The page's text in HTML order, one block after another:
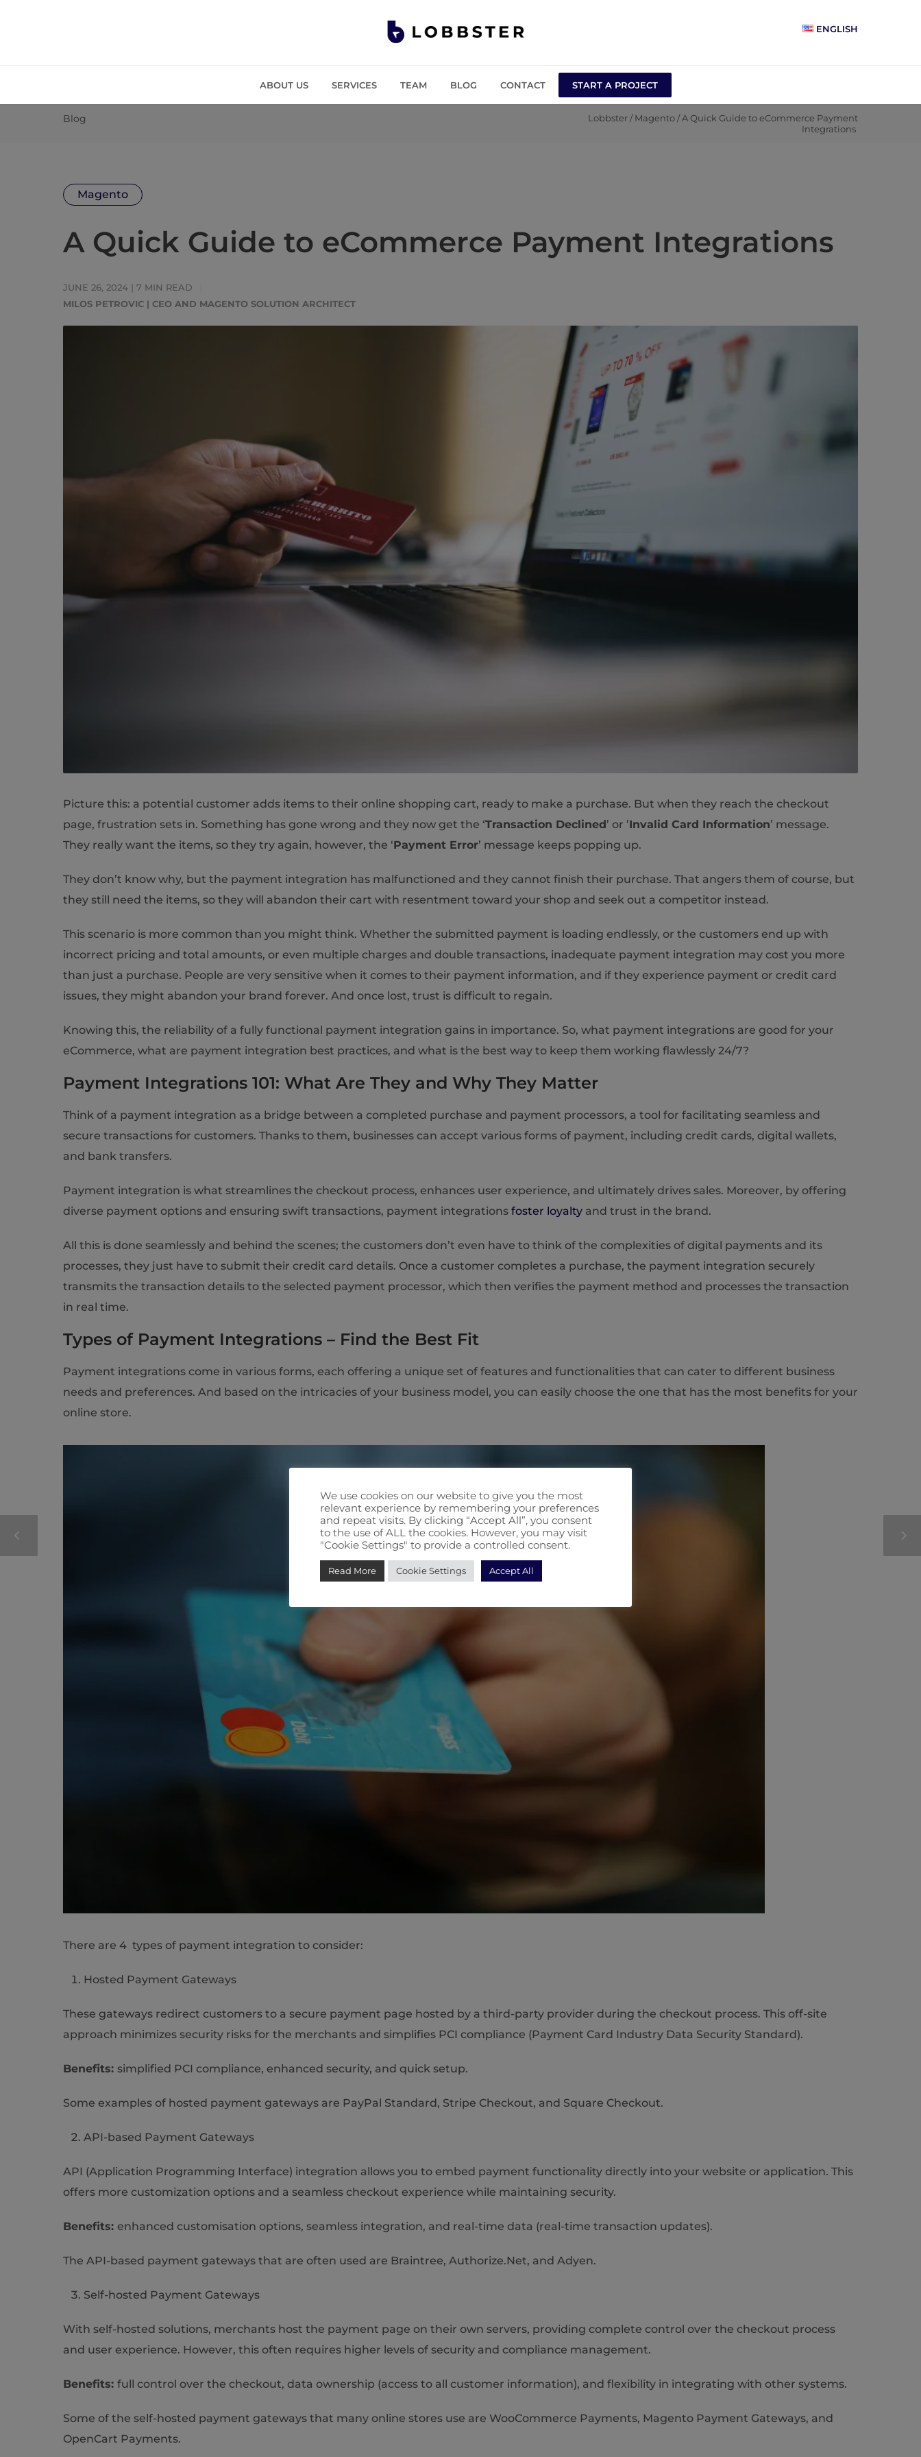
ENGLISH
ABOUT US SERVICES TEAM BLOG CONTACT START A PROJECT
Blog Lobbster/Magento/A Quick Guide to eCommerce Payment
Integrations
Magento
A Quick Guide to eCommerce Payment Integrations
JUNE 26, 2024 | 7 MIN READ
MILOS PETROVIC | CEO AND MAGENTO SOLUTION ARCHITECT
Picture this: a potential customer adds items to their online shopping cart, ready to make a purchase. But when they reach the checkout
page, frustration sets in. Something has gone wrong and they now get the ‘Transaction Declined’ or ’Invalid Card Information’ message.
They really want the items, so they try again, however, the ‘Payment Error’ message keeps popping up.
They don’t know why, but the payment integration has malfunctioned and they cannot finish their purchase. That angers them of course, but
they still need the items, so they will abandon their cart with resentment toward your shop and seek out a competitor instead.
This scenario is more common than you might think. Whether the submitted payment is loading endlessly, or the customers end up with
incorrect pricing and total amounts, or even multiple charges and double transactions, inadequate payment integration may cost you more
than just a purchase. People are very sensitive when it comes to their payment information, and if they experience payment or credit card
issues, they might abandon your brand forever. And once lost, trust is difficult to regain.
Knowing this, the reliability of a fully functional payment integration gains in importance. So, what payment integrations are good for your
eCommerce, what are payment integration best practices, and what is the best way to keep them working flawlessly 24/7?
Payment Integrations 101: What Are They and Why They Matter
Think of a payment integration as a bridge between a completed purchase and payment processors, a tool for facilitating seamless and
secure transactions for customers. Thanks to them, businesses can accept various forms of payment, including credit cards, digital wallets,
and bank transfers.
Payment integration is what streamlines the checkout process, enhances user experience, and ultimately drives sales. Moreover, by offering
diverse payment options and ensuring swift transactions, payment integrations foster loyalty and trust in the brand.
All this is done seamlessly and behind the scenes; the customers don’t even have to think of the complexities of digital payments and its
processes, they just have to submit their credit card details. Once a customer completes a purchase, the payment integration securely
transmits the transaction details to the selected payment processor, which then verifies the payment method and processes the transaction
in real time.
Types of Payment Integrations – Find the Best Fit
Payment integrations come in various forms, each offering a unique set of features and functionalities that can cater to different business
needs and preferences. And based on the intricacies of your business model, you can easily choose the one that has the most benefits for your
online store.
There are 4 types of payment integration to consider:
Hosted Payment Gateways
These gateways redirect customers to a secure payment page hosted by a third-party provider during the checkout process. This off-site
approach minimizes security risks for the merchants and simplifies PCI compliance (Payment Card Industry Data Security Standard).
Benefits: simplified PCI compliance, enhanced security, and quick setup.
Some examples of hosted payment gateways are PayPal Standard, Stripe Checkout, and Square Checkout.
API-based Payment Gateways
API (Application Programming Interface) integration allows you to embed payment functionality directly into your website or application. This
offers more customization options and a seamless checkout experience while maintaining security.
Benefits: enhanced customisation options, seamless integration, and real-time data (real-time transaction updates).
The API-based payment gateways that are often used are Braintree, Authorize.Net, and Adyen.
Self-hosted Payment Gateways
With self-hosted solutions, merchants host the payment page on their own servers, providing complete control over the checkout process
and user experience. However, this often requires higher levels of security and compliance management.
Benefits: full control over the checkout, data ownership (access to all customer information), and flexibility in integrating with other systems.
Some of the self-hosted payment gateways that many online stores use are WooCommerce Payments, Magento Payment Gateways, and
OpenCart Payments.
We use cookies on our website to give you the most
relevant experience by remembering your preferences
and repeat visits. By clicking “Accept All”, you consent
to the use of ALL the cookies. However, you may visit
"Cookie Settings" to provide a controlled consent.
Read More Cookie Settings Accept All